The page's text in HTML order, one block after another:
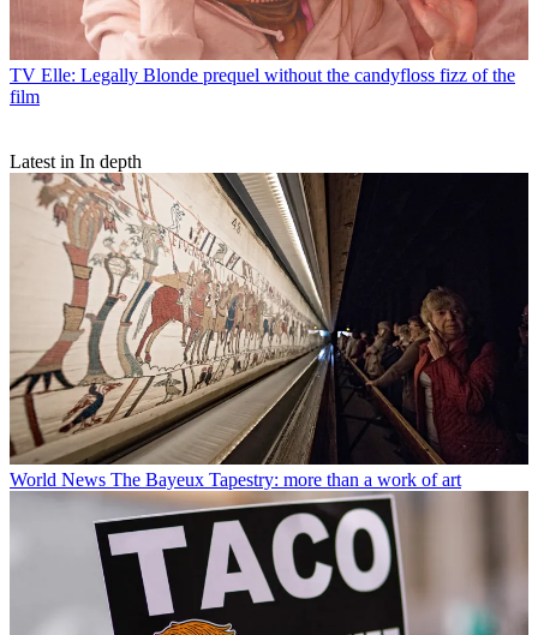
TV Elle: Legally Blonde prequel without the candyfloss fizz of the
film
Latest in In depth
World News The Bayeux Tapestry: more than a work of art